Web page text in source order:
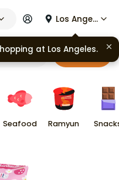
Los Angeles
Cart
Seafood Ramyun
at Los Angeles.